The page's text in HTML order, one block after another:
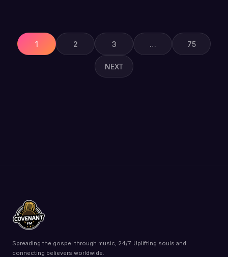
pagination
1 2 3 … 75
NEXT
Spreading the gospel through music, 24/7. Uplifting souls and
connecting believers worldwide.